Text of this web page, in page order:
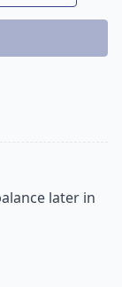
later in